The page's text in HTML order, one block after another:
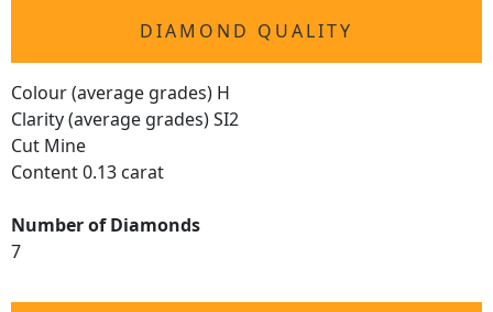
DIAMOND QUALITY
Colour (average grades) H
Clarity (average grades) SI2
Cut Mine
Content 0.13 carat
Number of Diamonds
7